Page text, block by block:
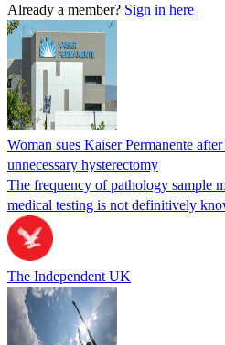
Already a member? Sign in here
Woman sues Kaiser Permanente
unnecessary hysterectomy
The frequency of pathology sample
medical testing is not definitively
The Independent UK